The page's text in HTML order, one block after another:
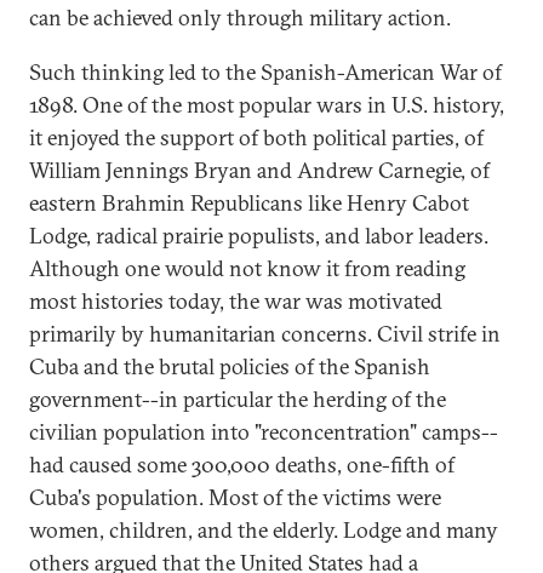
can be achieved only through military action.
Such thinking led to the Spanish-American War of
1898. One of the most popular wars in U.S. history,
it enjoyed the support of both political parties, of
William Jennings Bryan and Andrew Carnegie, of
eastern Brahmin Republicans like Henry Cabot
Lodge, radical prairie populists, and labor leaders.
Although one would not know it from reading
most histories today, the war was motivated
primarily by humanitarian concerns. Civil strife in
Cuba and the brutal policies of the Spanish
government--in particular the herding of the
civilian population into "reconcentration" camps--
had caused some 300,000 deaths, one-fifth of
Cuba's population. Most of the victims were
women, children, and the elderly. Lodge and many
others argued that the United States had a